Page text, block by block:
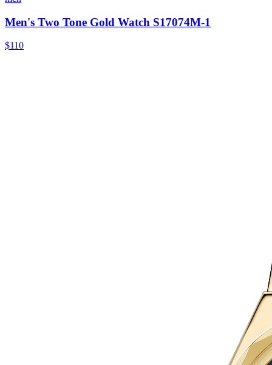
Men's Two Tone Gold Watch S17074M-1
$110